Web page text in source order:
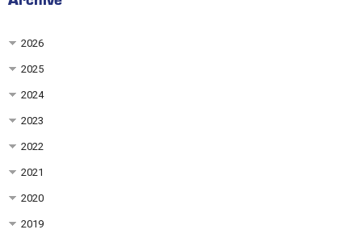
2026
2025
2024
2023
2022
2021
2020
2019